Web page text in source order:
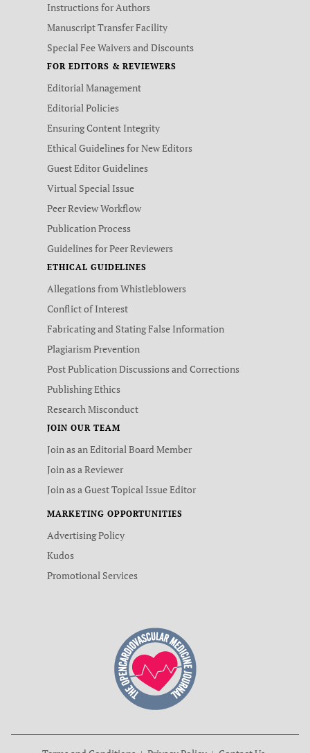
Instructions for Authors
Manuscript Transfer Facility
Special Fee Waivers and Discounts
FOR EDITORS & REVIEWERS
Editorial Management
Editorial Policies
Ensuring Content Integrity
Ethical Guidelines for New Editors
Guest Editor Guidelines
Virtual Special Issue
Peer Review Workflow
Publication Process
Guidelines for Peer Reviewers
ETHICAL GUIDELINES
Allegations from Whistleblowers
Conflict of Interest
Fabricating and Stating False Information
Plagiarism Prevention
Post Publication Discussions and Corrections
Publishing Ethics
Research Misconduct
JOIN OUR TEAM
Join as an Editorial Board Member
Join as a Reviewer
Join as a Guest Topical Issue Editor
MARKETING OPPORTUNITIES
Advertising Policy
Kudos
Promotional Services